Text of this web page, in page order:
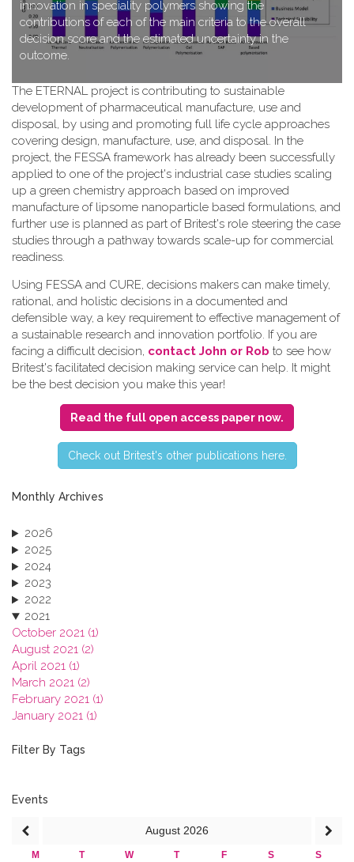
innovation in speciality polymers showing the
contributions of each of the main criteria to the overall
decision score and the estimated uncertainty in the
outcome.
T​he ETERNAL project is contributing to sustainable
development of pharmaceutical manufacture, use and
disposal, by using and promoting full life cycle approaches
covering design, manufacture, use, and disposal. In the
project, the FESSA framework has already been successfully
applied to one of the project's industrial case studies scaling
up a green chemistry approach based on improved
manufacture of lipsome nanoparticle based formulations, and
further use is planned as part of Britest's role steering the case
studies through a pathway towards scale-up for commercial
readiness.
Using FESSA and CURE, decisions makers can make timely,
rational, and holistic decisions in a documented and
defensible way, a key requirement to effective management of
a sustainable research and innovation portfolio. If you are
facing a difficult decision, contact John or Rob to see how
Britest's facilitated decision making service can help. It might
be the best decision you make this year!
Read the full open access paper now.
C​heck out Britest's other publications here.
Monthly Archives
2026
2025
2024
2023
2022
2021
October 2021 (1)
August 2021 (2)
April 2021 (1)
March 2021 (2)
February 2021 (1)
January 2021 (1)
2019
2016
2013
Filter By Tags
Events
August 2026
M T W T F S
S